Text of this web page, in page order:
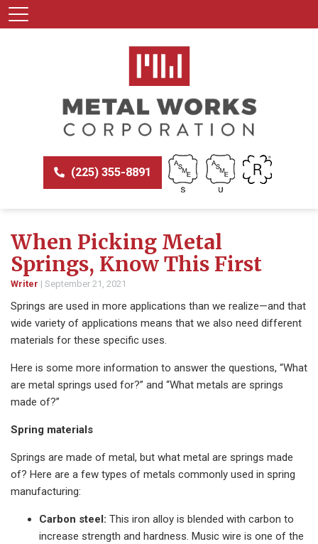
(225) 355-8891
When Picking Metal
Springs, Know This First
Writer | September 21, 2021
Springs are used in more applications than we realize—and that
wide variety of applications means that we also need different
materials for these specific uses.
Here is some more information to answer the questions, “What
are metal springs used for?” and “What metals are springs
made of?”
Spring materials
Springs are made of metal, but what metal are springs made
of? Here are a few types of metals commonly used in spring
manufacturing:
Carbon steel: This iron alloy is blended with carbon to
increase strength and hardness. Music wire is one of the